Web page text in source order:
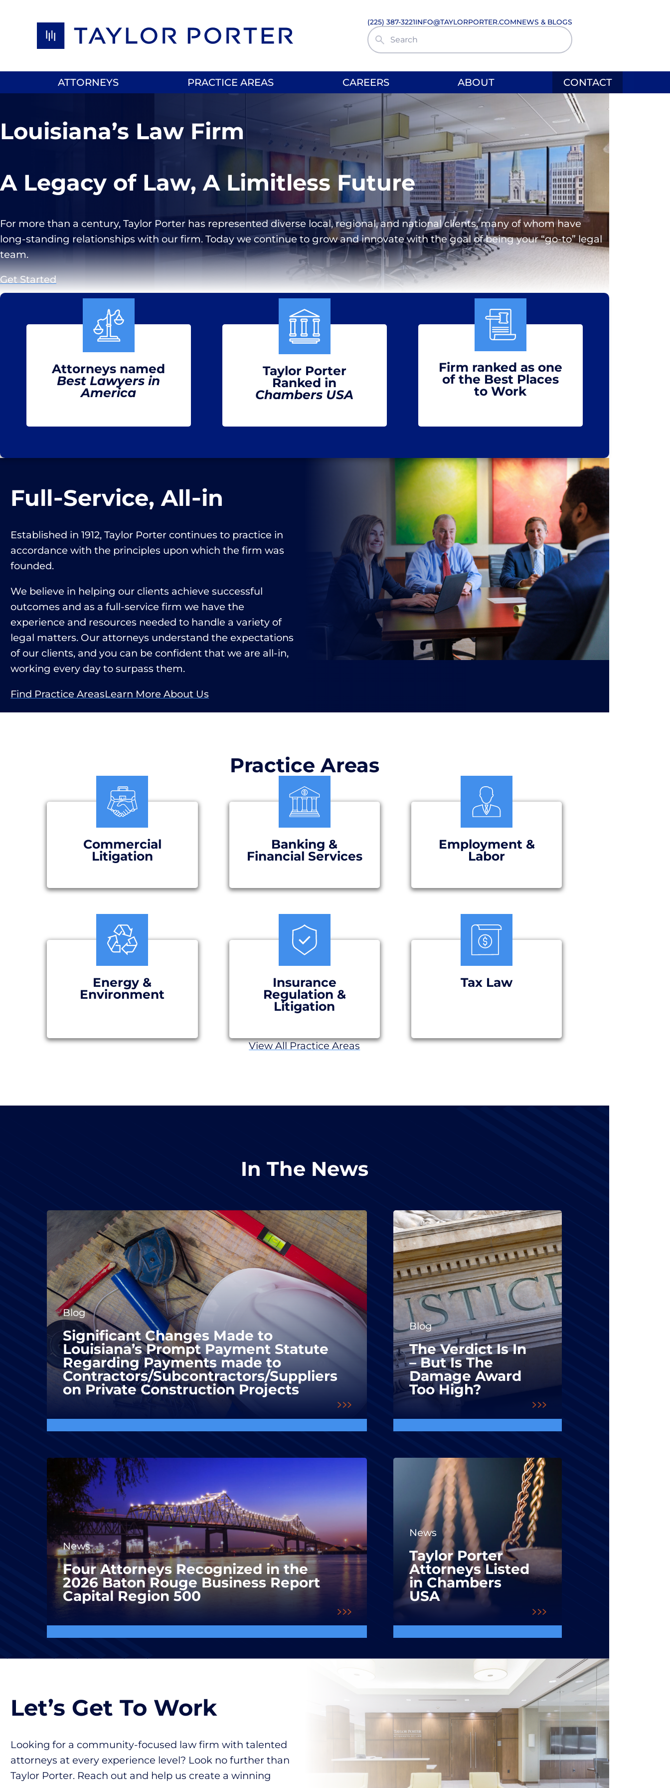
(225) 387-3221INFO@TAYLORPORTER.COMNEWS & BLOGS
Search Site
ATTORNEYS PRACTICE AREAS CAREERS ABOUT CONTACT
Louisiana’s Law Firm
A Legacy of Law, A Limitless Future
For more than a century, Taylor Porter has represented diverse local, regional, and national clients, many of whom have
long-standing relationships with our firm. Today we continue to grow and innovate with the goal of being your “go-to” legal
team.
Get Started
Attorneys named
Best Lawyers in
America
Taylor Porter
Ranked in
Chambers USA
Firm ranked as one
of the Best Places
to Work
Full‑Service, All‑in
Established in 1912, Taylor Porter continues to practice in
accordance with the principles upon which the firm was
founded.
We believe in helping our clients achieve successful
outcomes and as a full-service firm we have the
experience and resources needed to handle a variety of
legal matters. Our attorneys understand the expectations
of our clients, and you can be confident that we are all-in,
working every day to surpass them.
Find Practice AreasLearn More About Us
Practice Areas
Commercial
Litigation
Banking &
Financial Services
Employment &
Labor
Energy &
Environment
Insurance
Regulation &
Litigation
Tax Law
View All Practice Areas
In The News
Blog
Significant Changes Made to
Louisiana’s Prompt Payment Statute
Regarding Payments made to
Contractors/Subcontractors/Suppliers
on Private Construction Projects
Blog
The Verdict Is In
– But Is The
Damage Award
Too High?
News
Four Attorneys Recognized in the
2026 Baton Rouge Business Report
Capital Region 500
News
Taylor Porter
Attorneys Listed
in Chambers
USA
Let’s Get To Work
Looking for a community-focused law firm with talented
attorneys at every experience level? Look no further than
Taylor Porter. Reach out and help us create a winning